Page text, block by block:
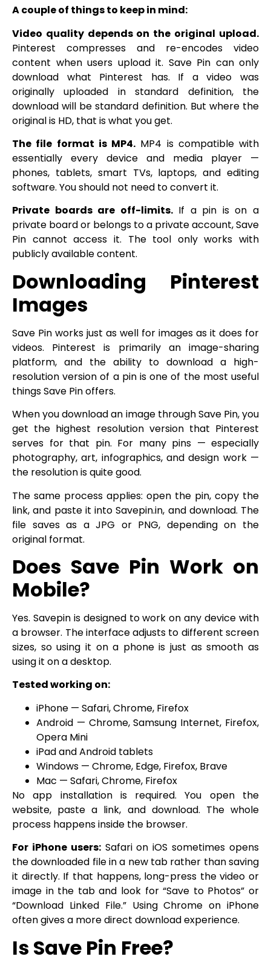
A couple of things to keep in mind:
Video quality depends on the original upload.
Pinterest compresses and re-encodes video
content when users upload it. Save Pin can only
download what Pinterest has. If a video was
originally uploaded in standard definition, the
download will be standard definition. But where the
original is HD, that is what you get.
The file format is MP4. MP4 is compatible with
essentially every device and media player —
phones, tablets, smart TVs, laptops, and editing
software. You should not need to convert it.
Private boards are off-limits.If a pin is on a
private board or belongs to a private account, Save
Pin cannot access it. The tool only works with
publicly available content.
Downloading Pinterest
Images
Save Pin works just as well for images as it does for
videos. Pinterest is primarily an image-sharing
platform, and the ability to download a high-
resolution version of a pin is one of the most useful
things Save Pin offers.
When you download an image through Save Pin, you
get the highest resolution version that Pinterest
serves for that pin. For many pins — especially
photography, art, infographics, and design work —
the resolution is quite good.
The same process applies: open the pin, copy the
link, and paste it into Savepin.in, and download. The
file saves as a JPG or PNG, depending on the
original format.
Does Save Pin Work on
Mobile?
Yes. Savepin is designed to work on any device with
a browser. The interface adjusts to different screen
sizes, so using it on a phone is just as smooth as
using it on a desktop.
Tested working on:
iPhone — Safari, Chrome, Firefox
Android — Chrome, Samsung Internet, Firefox,
Opera Mini
iPad and Android tablets
Windows — Chrome, Edge, Firefox, Brave
Mac — Safari, Chrome, Firefox
No app installation is required. You open the
website, paste a link, and download. The whole
process happens inside the browser.
For iPhone users:Safari on iOS sometimes opens
the downloaded file in a new tab rather than saving
it directly. If that happens, long-press the video or
image in the tab and look for “Save to Photos” or
“Download Linked File.” Using Chrome on iPhone
often gives a more direct download experience.
Is Save Pin Free?